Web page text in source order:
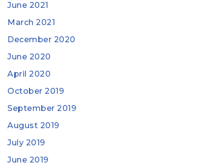
June 2021
March 2021
December 2020
June 2020
April 2020
October 2019
September 2019
August 2019
July 2019
June 2019